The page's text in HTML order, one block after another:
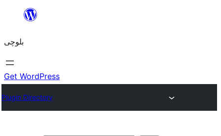
content
بلوچی
Get WordPress
Plugin Directory